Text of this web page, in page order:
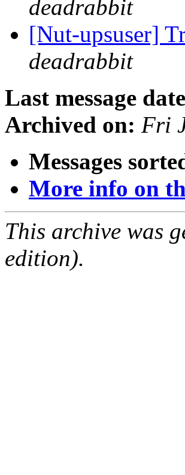
deadrabbit
[Nut-upsuser]
deadrabbit
Last message
Archived on: Fri
Messages
More info on
This archive was
edition).